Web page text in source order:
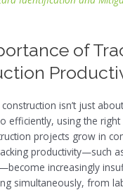
of
isn’t just
efficiently, using the
projects grow in
productivity—such
increasingly
simultaneously, from